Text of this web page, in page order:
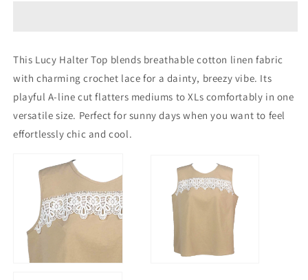
Top
With
Crochet
Lace
Top
With
Crochet
Lace
This Lucy Halter Top blends breathable cotton linen fabric
with charming crochet lace for a dainty, breezy vibe. Its
playful A-line cut flatters mediums to XLs comfortably in one
versatile size. Perfect for sunny days when you want to feel
effortlessly chic and cool.